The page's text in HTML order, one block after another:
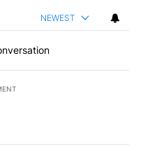
NEWEST